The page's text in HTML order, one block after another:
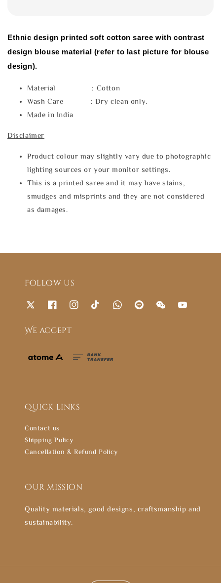
Ethnic design printed soft cotton saree with contrast
design blouse material (refer to last picture for blouse
design).
Material : Cotton
Wash Care : Dry clean only.
Made in India
Disclaimer
Product colour may slightly vary due to photographic
lighting sources or your monitor settings.
This is a printed saree and it may have stains,
smudges and misprints and they are not considered
as damages.
Follow us
We accept
Quick links
Contact us
Shipping Policy
Cancellation & Refund Policy
Our mission
Quality materials, good designs, craftsmanship and
sustainability.